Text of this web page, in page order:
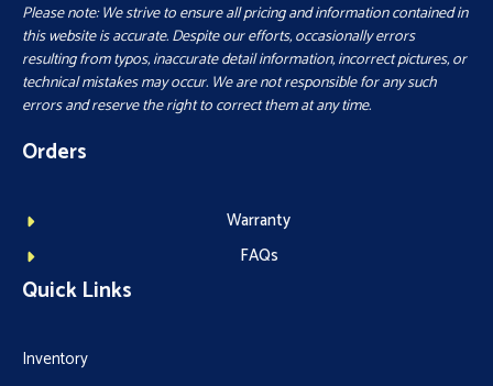
Please note: We strive to ensure all pricing and information contained in
this website is accurate. Despite our efforts, occasionally errors
resulting from typos, inaccurate detail information, incorrect pictures, or
technical mistakes may occur. We are not responsible for any such
errors and reserve the right to correct them at any time.
Orders
Warranty
FAQs
Quick Links
Inventory